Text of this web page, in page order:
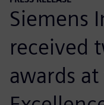
Siemens
received
awards at